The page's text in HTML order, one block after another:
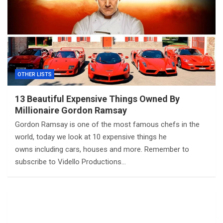
OTHER LISTS
13 Beautiful Expensive Things Owned By
Millionaire Gordon Ramsay
Gordon Ramsay is one of the most famous chefs in the
world, today we look at 10 expensive things he
owns including cars, houses and more. Remember to
subscribe to Vidello Productions…